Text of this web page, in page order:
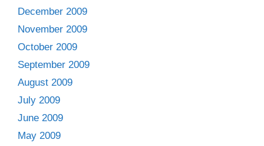
December 2009
November 2009
October 2009
September 2009
August 2009
July 2009
June 2009
May 2009